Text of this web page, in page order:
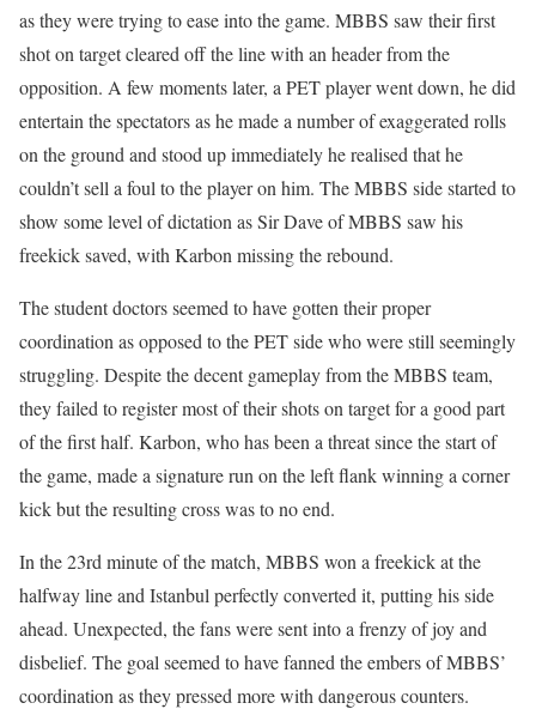
as they were trying to ease into the game. MBBS saw their first
shot on target cleared off the line with an header from the
opposition. A few moments later, a PET player went down, he did
entertain the spectators as he made a number of exaggerated rolls
on the ground and stood up immediately he realised that he
couldn’t sell a foul to the player on him. The MBBS side started to
show some level of dictation as Sir Dave of MBBS saw his
freekick saved, with Karbon missing the rebound.
The student doctors seemed to have gotten their proper
coordination as opposed to the PET side who were still seemingly
struggling. Despite the decent gameplay from the MBBS team,
they failed to register most of their shots on target for a good part
of the first half. Karbon, who has been a threat since the start of
the game, made a signature run on the left flank winning a corner
kick but the resulting cross was to no end.
In the 23rd minute of the match, MBBS won a freekick at the
halfway line and Istanbul perfectly converted it, putting his side
ahead. Unexpected, the fans were sent into a frenzy of joy and
disbelief. The goal seemed to have fanned the embers of MBBS’
coordination as they pressed more with dangerous counters.